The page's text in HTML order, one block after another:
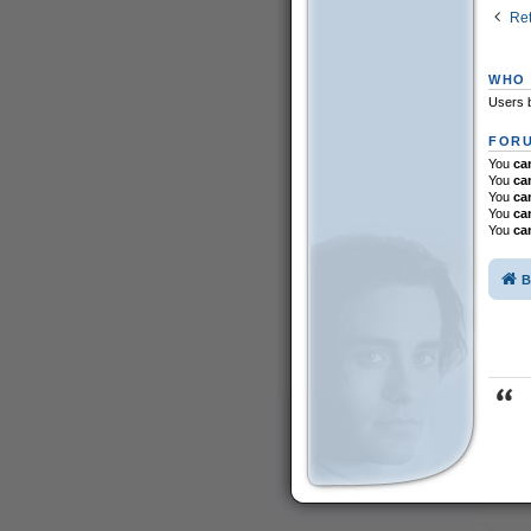
Users
You
You
You
You
You